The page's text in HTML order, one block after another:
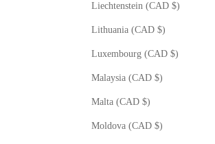
Liechtenstein (CAD $)
Lithuania (CAD $)
Luxembourg (CAD $)
Malaysia (CAD $)
Malta (CAD $)
Moldova (CAD $)